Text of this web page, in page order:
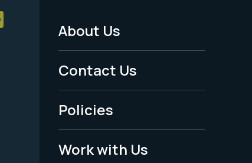
Footer
Menu
-
Legal
About Us
Contact Us
Policies
Work with Us